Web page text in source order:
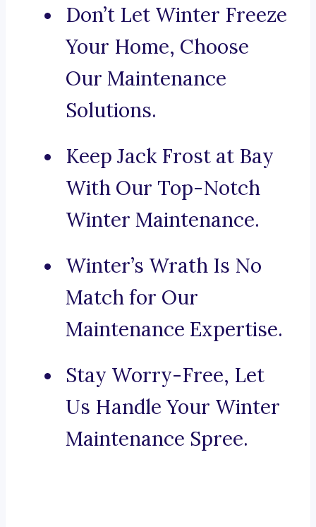
Don’t Let Winter Freeze
Your Home, Choose
Our Maintenance
Solutions.
Keep Jack Frost at Bay
With Our Top-Notch
Winter Maintenance.
Winter’s Wrath Is No
Match for Our
Maintenance Expertise.
Stay Worry-Free, Let
Us Handle Your Winter
Maintenance Spree.